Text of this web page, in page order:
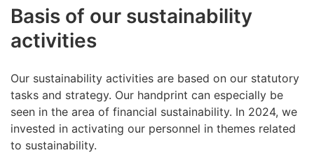
Basis of our sustainability
activities
Our sustainability activities are based on our statutory
tasks and strategy. Our handprint can especially be
seen in the area of financial sustainability. In 2024, we
invested in activating our personnel in themes related
to sustainability.